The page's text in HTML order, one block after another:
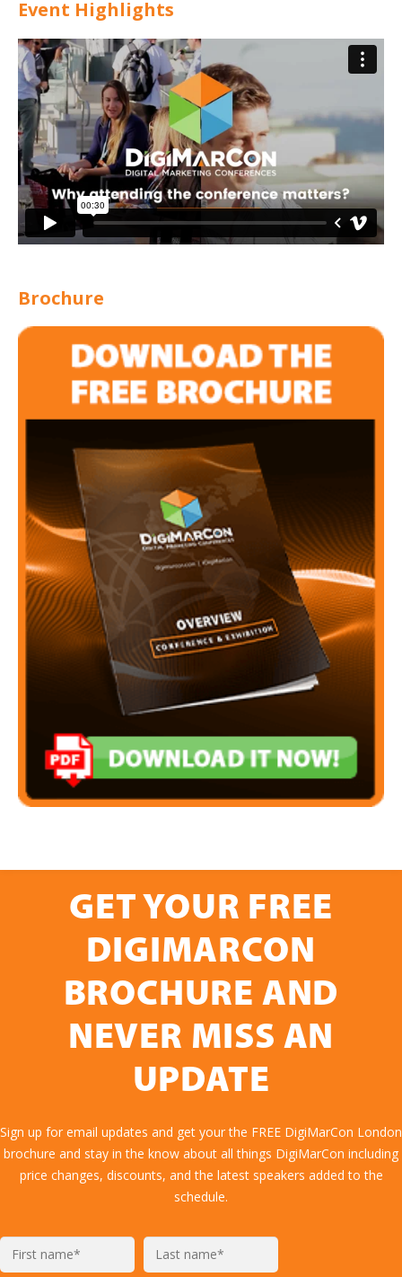
Event Highlights
Brochure
GET YOUR FREE
DIGIMARCON
BROCHURE AND
NEVER MISS AN
UPDATE
Sign up for email updates and get your the FREE DigiMarCon London
brochure and stay in the know about all things DigiMarCon including
price changes, discounts, and the latest speakers added to the
schedule.